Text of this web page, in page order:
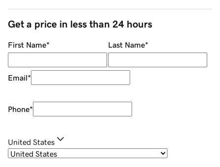
Get a price in less than 24 hours
First Name* Last Name*
Email*
Phone*
United States